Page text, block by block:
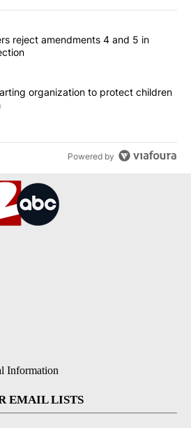
most commented articles in the last
voters reject amendments 4
reject amendments 4 and 5 in
man starting organization to
organization to protect children
Powered by
Information
EMAIL LISTS